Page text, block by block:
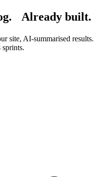
Already built.
site, AI-summarised results.